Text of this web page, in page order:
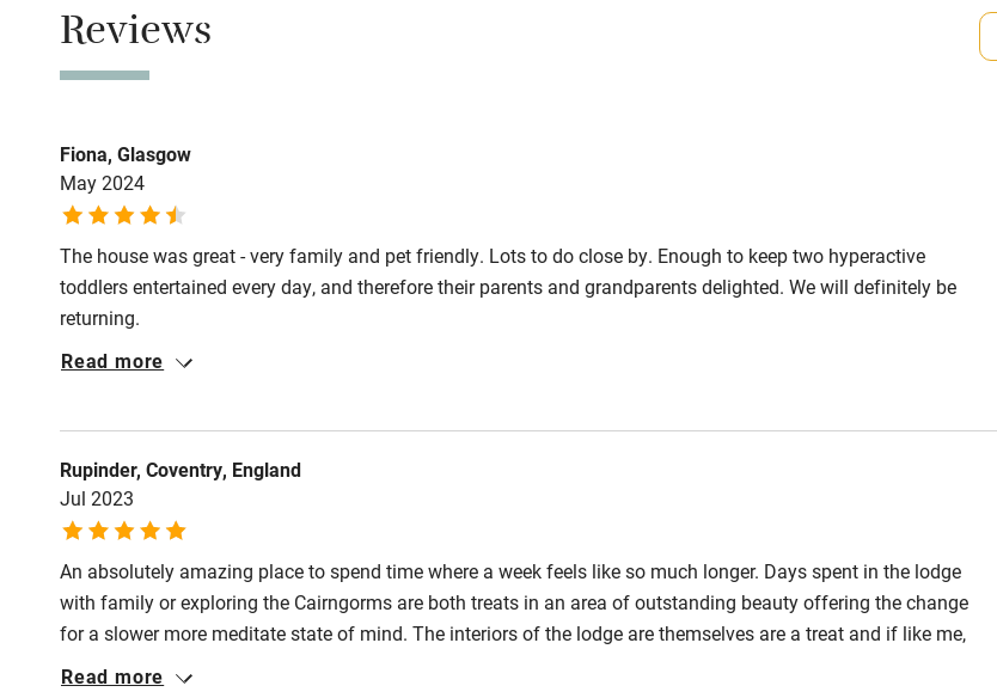
Pub/bar within 3
Restaurant within 3
Kayaking Other courses
Sailing Surfing
Reviews
Fiona, Glasgow
May 2024
The house was great - very family and pet friendly. Lots to do close by. Enough to keep two hyperactive
toddlers entertained every day, and therefore their parents and grandparents delighted. We will definitely be
returning.
Read more
Rupinder, Coventry, England
Jul 2023
An absolutely amazing place to spend time where a week feels like so much longer. Days spent in the lodge
with family or exploring the Cairngorms are both treats in an area of outstanding beauty offering the change
for a slower more meditate state of mind. The interiors of the lodge are themselves are a treat and if like me,
you were looking for the tags to see where you could buy the gorgeous furnishings and searching for plots
Read more